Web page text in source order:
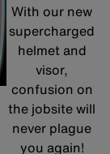
With our new
supercharged
helmet and
visor,
confusion on
the jobsite will
never plague
you again!